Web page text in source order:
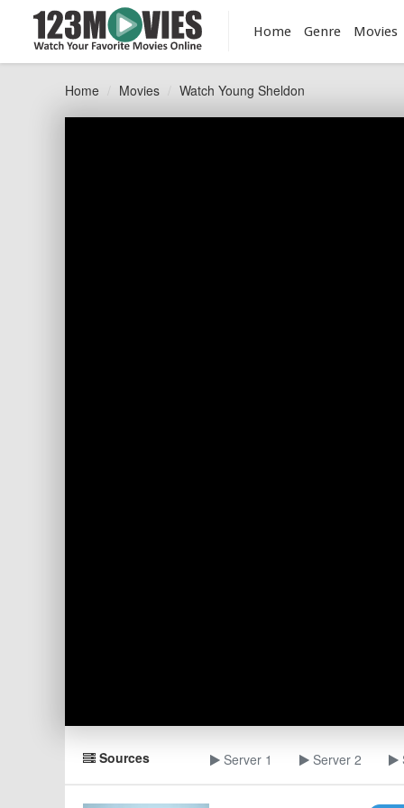
Home Genre Movies
Home Movies Watch Young Sheldon
Sources Server 1 Server 2